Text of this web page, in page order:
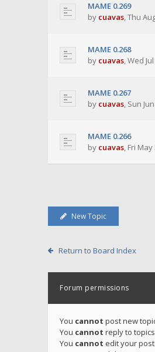
MAME 0.269
by cuavas,Thu
MAME 0.268
by cuavas,Wed
MAME 0.267
by cuavas, Sun
MAME 0.266
by cuavas, Fri May
New Topic
Return to Board Index
Forum permissions
You cannot post new
You cannot reply to
You cannot edit your